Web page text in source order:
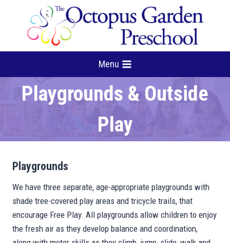
Menu
Playgrounds & Outside
Play
Playgrounds
We have three separate, age-appropriate playgrounds with
shade tree-covered play areas and tricycle trails, that
encourage Free Play. All playgrounds allow children to enjoy
the fresh air as they develop balance and coordination,